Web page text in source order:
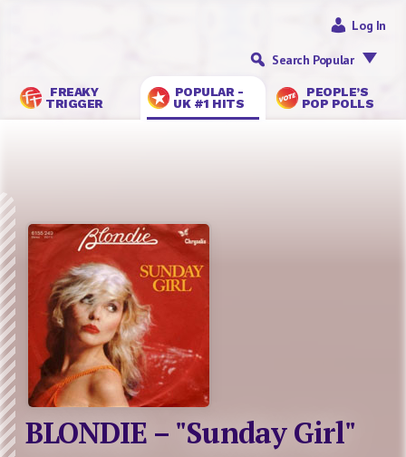
FREAKY
TRIGGER
POPULAR -
UK #1 HITS
PEOPLE’S
POP POLLS
Log In
Search Popular
BLONDIE – "Sunday Girl"